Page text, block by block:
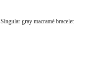
Singular gray macramé bracelet